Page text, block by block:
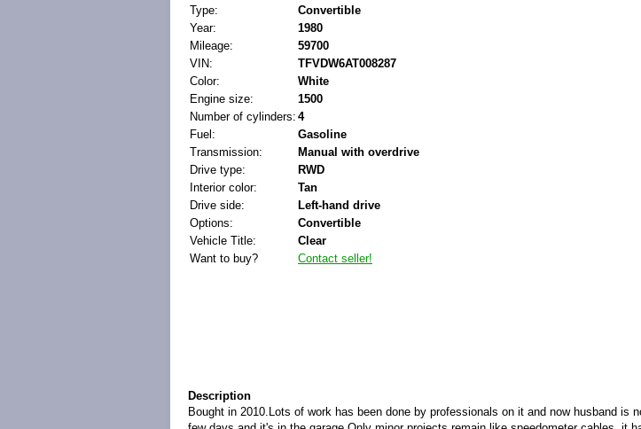
Type:
Convertible
Year:
1980
Mileage:
59700
VIN:
TFVDW6AT008287
Color:
White
Engine size:
1500
Number of cylinders: 4
Fuel:
Gasoline
Transmission:
Manual with overdrive
Drive type:
RWD
Interior color:
Tan
Drive side:
Left-hand drive
Options:
Convertible
Vehicle Title:
Clear
Want to buy?
Contact seller!
Description
Bought in 2010. Lots of work has been done by professionals on it and now husband is